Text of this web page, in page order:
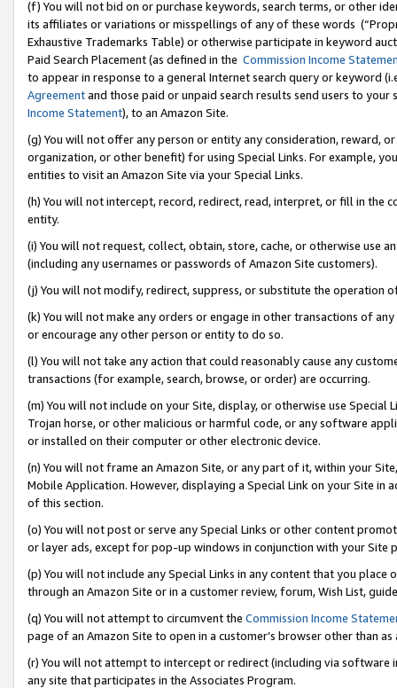
(f) You will not bid on or purchase keywords, search terms, or other
its affiliates or variations or misspellings of any of these words
Exhaustive Trademarks Table) or otherwise participate in keyword
Paid Search Placement (as defined in the Commission Income
to appear in response to a general Internet search query or keyword
Agreementand those paid or unpaid search results send users to
Income Statement), to an Amazon Site.
(g) You will not offer any person or entity any consideration, reward,
organization, or other benefit) for using Special Links. For example,
entities to visit an Amazon Site via your Special Links.
(h) You will not intercept, record, redirect, read, interpret, or fill in
entity.
(i) You will not request, collect, obtain, store, cache, or otherwise use
(including any usernames or passwords of Amazon Site customers).
(j) You will not modify, redirect, suppress, or substitute the operation
(k) You will not make any orders or engage in other transactions of
or encourage any other person or entity to do so.
(l) You will not take any action that could reasonably cause any
transactions (for example, search, browse, or order) are occurring.
(m) You will not include on your Site, display, or otherwise use
Trojan horse, or other malicious or harmful code, or any software
or installed on their computer or other electronic device.
(n) You will not frame an Amazon Site, or any part of it, within your
Mobile Application. However, displaying a Special Link on your Site
of this section.
(o) You will not post or serve any Special Links or other content
or layer ads, except for pop-up windows in conjunction with your
(p) You will not include any Special Links in any content that you
through an Amazon Site or in a customer review, forum, Wish List,
(q) You will not attempt to circumvent the Commission Income
page of an Amazon Site to open in a customer’s browser other than
(r) You will not attempt to intercept or redirect (including via software
any site that participates in the Associates Program.